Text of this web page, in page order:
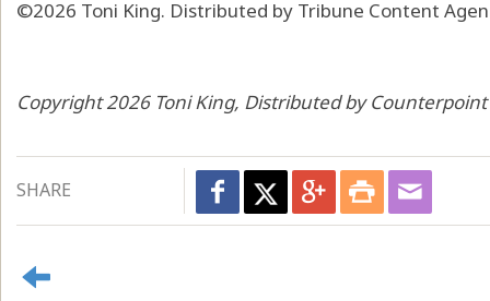
©2026 Toni King. Distributed by Tribune Content
Copyright 2026 Toni King, Distributed by
SHARE